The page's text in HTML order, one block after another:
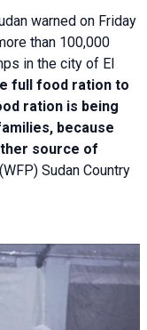
warned on Friday
than 100,000
in the city of El
full food ration to
ration is being
because
source of
Sudan Country